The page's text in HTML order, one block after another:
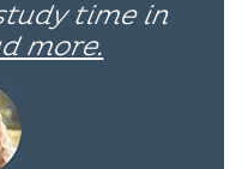
time in
more.